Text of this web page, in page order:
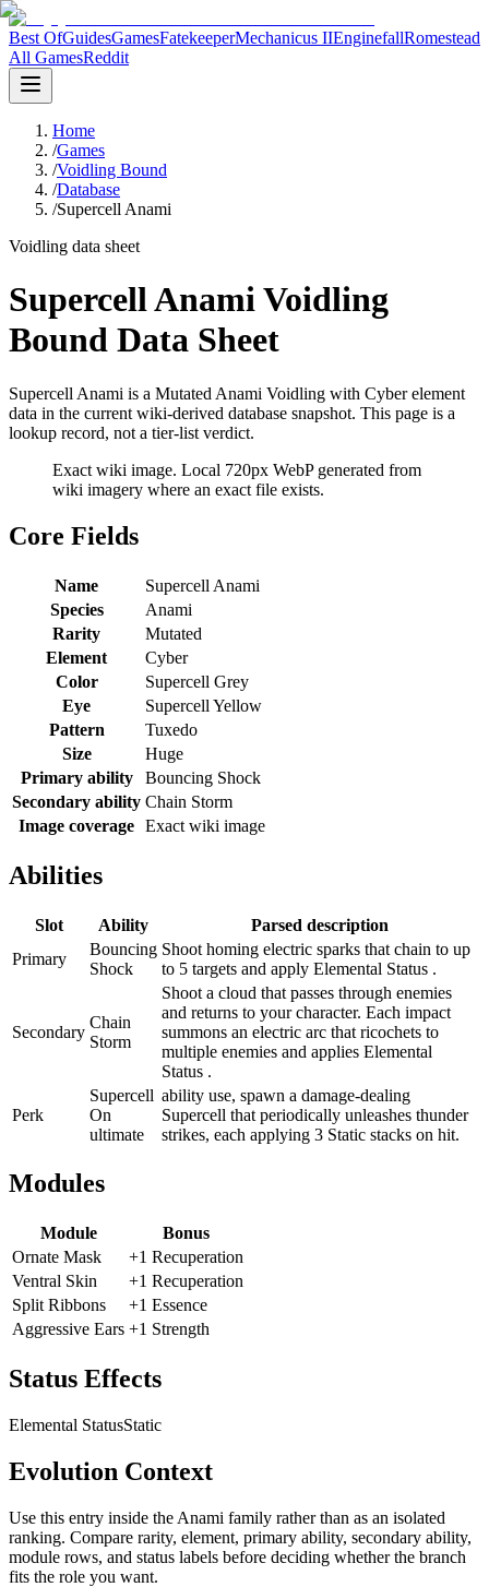
Best OfGuidesGamesFatekeeperMechanicus IIEnginefallRomestead
All GamesReddit
Home
/Games
/Voidling Bound
/Database
/Supercell Anami
Voidling data sheet
Supercell Anami Voidling
Bound Data Sheet
Supercell Anami is a Mutated Anami Voidling with Cyber element
data in the current wiki-derived database snapshot. This page is a
lookup record, not a tier-list verdict.
Exact wiki image. Local 720px WebP generated from
wiki imagery where an exact file exists.
Core Fields
Name
Supercell Anami
Species
Anami
Rarity
Mutated
Element
Cyber
Color
Supercell Grey
Eye
Supercell Yellow
Pattern
Tuxedo
Size
Huge
Primary ability
Bouncing Shock
Secondary ability Chain Storm
Image coverage Exact wiki image
Abilities
Slot Ability
Parsed description
Primary
Bouncing
Shock
Shoot homing electric sparks that chain to up
to 5 targets and apply Elemental Status .
Secondary
Chain
Storm
Shoot a cloud that passes through enemies
and returns to your character. Each impact
summons an electric arc that ricochets to
multiple enemies and applies Elemental
Status .
Perk
Supercell
On
ultimate
ability use, spawn a damage-dealing
Supercell that periodically unleashes thunder
strikes, each applying 3 Static stacks on hit.
Modules
Module
Bonus
Ornate Mask
+1 Recuperation
Ventral Skin
+1 Recuperation
Split Ribbons
+1 Essence
Aggressive Ears +1 Strength
Status Effects
Elemental StatusStatic
Evolution Context
Use this entry inside the Anami family rather than as an isolated
ranking. Compare rarity, element, primary ability, secondary ability,
module rows, and status labels before deciding whether the branch
fits the role you want.